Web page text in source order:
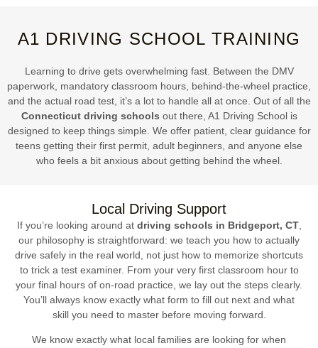
A1 DRIVING SCHOOL TRAINING
Learning to drive gets overwhelming fast. Between the DMV
paperwork, mandatory classroom hours, behind-the-wheel practice,
and the actual road test, it’s a lot to handle all at once. Out of all the
Connecticut driving schools out there, A1 Driving School is
designed to keep things simple. We offer patient, clear guidance for
teens getting their first permit, adult beginners, and anyone else
who feels a bit anxious about getting behind the wheel.
Local Driving Support
If you’re looking around at driving schools in Bridgeport, CT,
our philosophy is straightforward: we teach you how to actually
drive safely in the real world, not just how to memorize shortcuts
to trick a test examiner. From your very first classroom hour to
your final hours of on-road practice, we lay out the steps clearly.
You’ll always know exactly what form to fill out next and what
skill you need to master before moving forward.
We know exactly what local families are looking for when